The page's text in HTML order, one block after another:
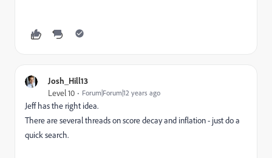
Josh_Hill13
Level 10 Forum|Forum|12 years ago
Jeff has the right idea.
There are several threads on score decay and inflation - just do a
quick search.